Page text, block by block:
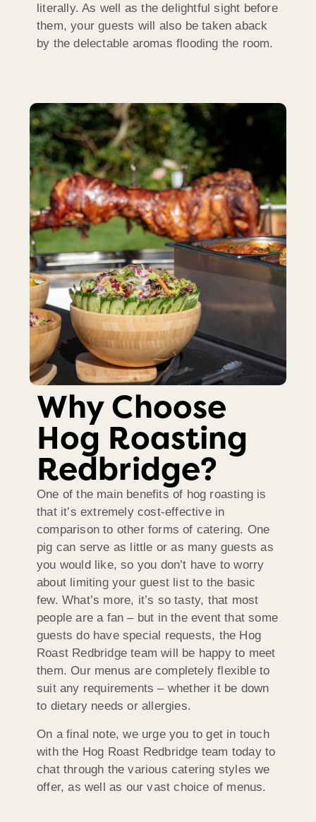
literally. As well as the delightful sight before
them, your guests will also be taken aback
by the delectable aromas flooding the room.
Why Choose
Hog Roasting
Redbridge?
One of the main benefits of hog roasting is
that it’s extremely cost-effective in
comparison to other forms of catering. One
pig can serve as little or as many guests as
you would like, so you don’t have to worry
about limiting your guest list to the basic
few. What’s more, it’s so tasty, that most
people are a fan – but in the event that some
guests do have special requests, the Hog
Roast Redbridge team will be happy to meet
them. Our menus are completely flexible to
suit any requirements – whether it be down
to dietary needs or allergies.
On a final note, we urge you to get in touch
with the Hog Roast Redbridge team today to
chat through the various catering styles we
offer, as well as our vast choice of menus.